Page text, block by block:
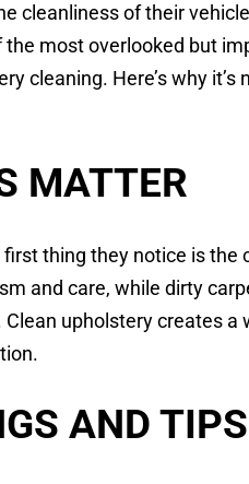
cleanliness of their
most overlooked but
cleaning. Here’s why it’s
MATTER
thing they notice is the
and care, while dirty
upholstery creates a
AND TIPS